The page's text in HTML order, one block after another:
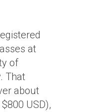
at
of
That
about
USD),